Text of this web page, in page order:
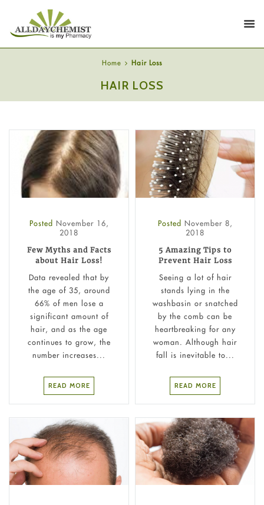
Home Hair Loss
HAIR LOSS
Posted November 16,
2018
Few Myths and Facts
about Hair Loss!
Data revealed that by
the age of 35, around
66% of men lose a
significant amount of
hair, and as the age
continues to grow, the
number increases...
READ MORE
Posted November 8,
2018
5 Amazing Tips to
Prevent Hair Loss
Seeing a lot of hair
stands lying in the
washbasin or snatched
by the comb can be
heartbreaking for any
woman. Although hair
fall is inevitable to...
READ MORE